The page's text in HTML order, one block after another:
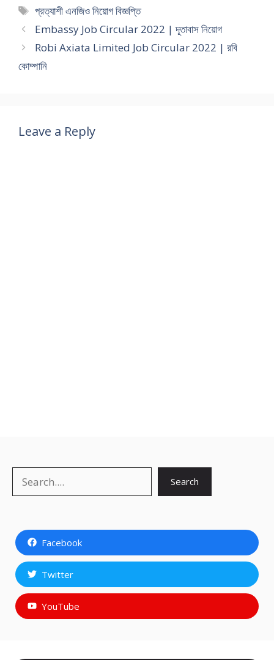
Tags
প্রত্যাশী এনজিও নিয়োগ বিজ্ঞপ্তি
Embassy Job Circular 2022 | দূতাবাস নিয়োগ
Robi Axiata Limited Job Circular 2022 | রবি
কোম্পানি
Leave a Reply
Search
Facebook
Twitter
YouTube